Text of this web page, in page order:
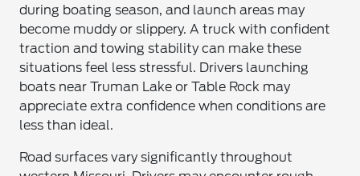
during boating season, and launch areas may
become muddy or slippery. A truck with confident
traction and towing stability can make these
situations feel less stressful. Drivers launching
boats near Truman Lake or Table Rock may
appreciate extra confidence when conditions are
less than ideal.
Road surfaces vary significantly throughout